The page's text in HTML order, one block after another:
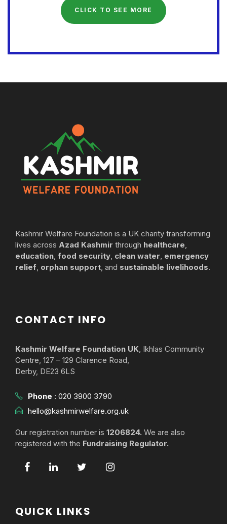
CLICK TO SEE MORE
Kashmir Welfare Foundation is a UK charity transforming
lives across Azad Kashmir through healthcare,
education, food security, clean water, emergency
relief, orphan support, and sustainable livelihoods.
CONTACT INFO
Kashmir Welfare Foundation UK, Ikhlas Community
Centre, 127 – 129 Clarence Road,
Derby, DE23 6LS
Phone : 020 3900 3790
hello@kashmirwelfare.org.uk
Our registration number is 1206824. We are also
registered with the Fundraising Regulator.
QUICK LINKS